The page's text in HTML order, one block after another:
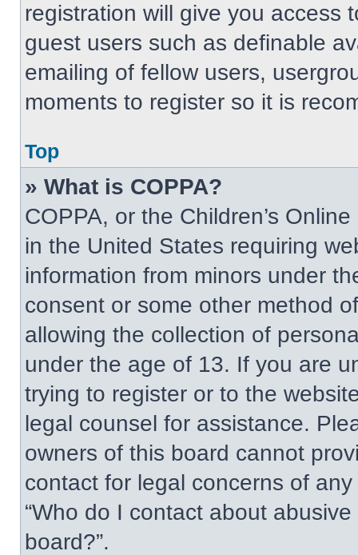
registration will give you access
guest users such as definable
emailing of fellow users,
moments to register so it is
Top
» What is COPPA?
COPPA, or the Children’s
in the United States requiring
information from minors under
consent or some other method
allowing the collection of
under the age of 13. If you are
trying to register or to the
legal counsel for assistance.
owners of this board cannot
contact for legal concerns of
“Who do I contact about
board?”.